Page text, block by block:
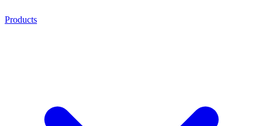
Products